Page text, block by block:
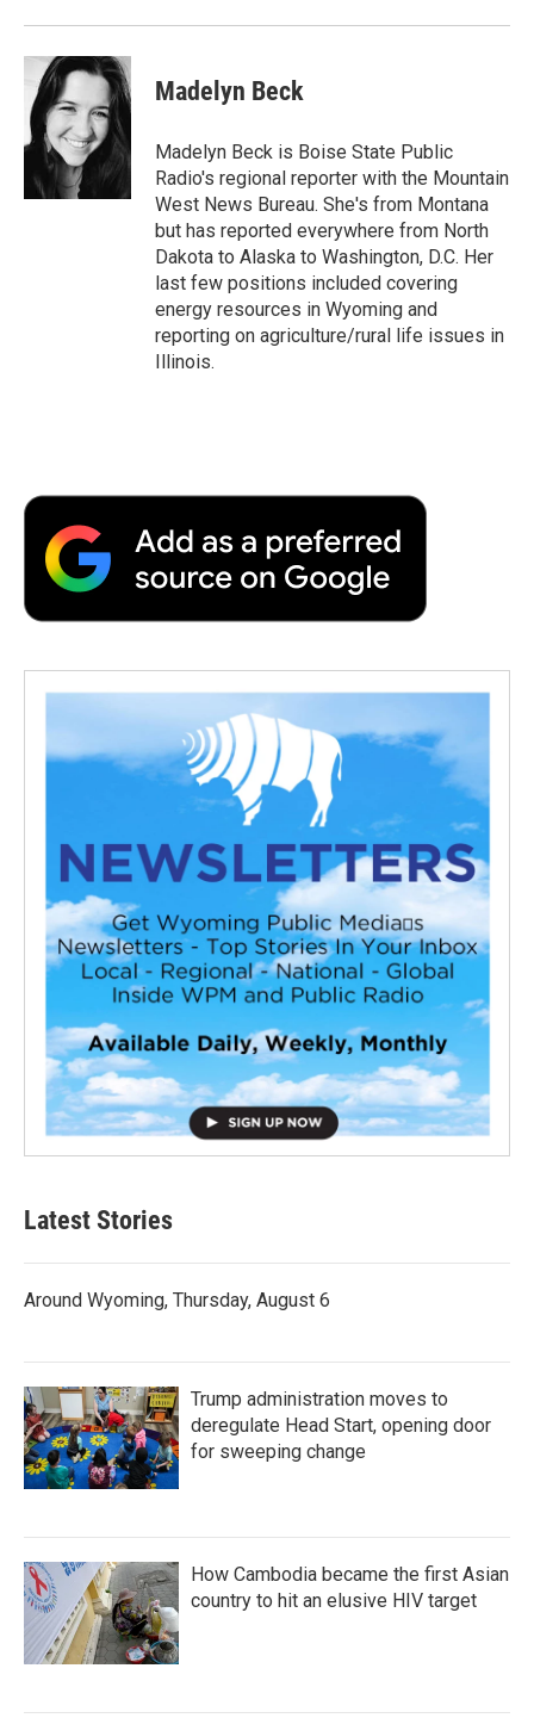
Madelyn Beck
Madelyn Beck is Boise State Public
Radio's regional reporter with the Mountain
West News Bureau. She's from Montana
but has reported everywhere from North
Dakota to Alaska to Washington, D.C. Her
last few positions included covering
energy resources in Wyoming and
reporting on agriculture/rural life issues in
Illinois.
Latest Stories
Around Wyoming, Thursday, August 6
Trump administration moves to
deregulate Head Start, opening door
for sweeping change
How Cambodia became the first Asian
country to hit an elusive HIV target